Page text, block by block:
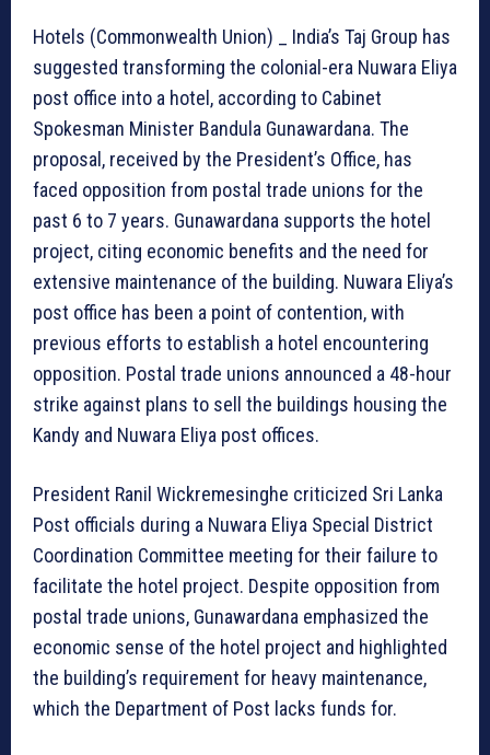
Hotels (Commonwealth Union) _ India’s Taj Group has
suggested transforming the colonial-era Nuwara Eliya
post office into a hotel, according to Cabinet
Spokesman Minister Bandula Gunawardana. The
proposal, received by the President’s Office, has
faced opposition from postal trade unions for the
past 6 to 7 years. Gunawardana supports the hotel
project, citing economic benefits and the need for
extensive maintenance of the building. Nuwara Eliya’s
post office has been a point of contention, with
previous efforts to establish a hotel encountering
opposition. Postal trade unions announced a 48-hour
strike against plans to sell the buildings housing the
Kandy and Nuwara Eliya post offices.
President Ranil Wickremesinghe criticized Sri Lanka
Post officials during a Nuwara Eliya Special District
Coordination Committee meeting for their failure to
facilitate the hotel project. Despite opposition from
postal trade unions, Gunawardana emphasized the
economic sense of the hotel project and highlighted
the building’s requirement for heavy maintenance,
which the Department of Post lacks funds for.